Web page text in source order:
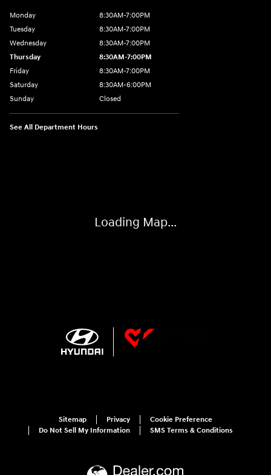
Monday
8:30AM-7:00PM
Tuesday
8:30AM-7:00PM
Wednesday
8:30AM-7:00PM
Thursday
8:30AM-7:00PM
Friday
8:30AM-7:00PM
Saturday
8:30AM-6:00PM
Sunday
Closed
See All Department Hours
Sitemap Privacy
Cookie Preference
Do Not Sell My Information
SMS Terms & Conditions